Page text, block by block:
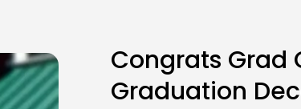
Congrats Grad
Graduation